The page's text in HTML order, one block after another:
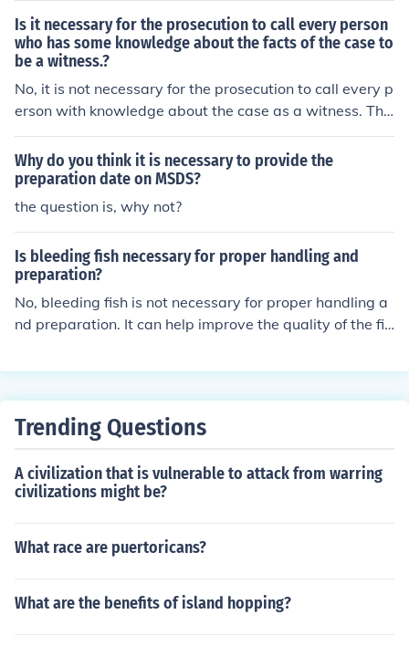
Is it necessary for the prosecution to call every person
who has some knowledge about the facts of the case to
be a witness.?
No, it is not necessary for the prosecution to call every p
erson with knowledge about the case as a witness. The
prosecution typically selects witnesses based on the rel
evance and strength of their testimony to support their
case. The decision on which witnesses to call is strategi
c, focusing on those who can provide the most compelli
ng evidence. Ultimately, the prosecution must present a
the number of witnesses.
Why do you think it is necessary to provide the
preparation date on MSDS?
the question is, why not?
Is bleeding fish necessary for proper handling and
preparation?
No, bleeding fish is not necessary for proper handling a
nd preparation. It can help improve the quality of the fis
required step.
Trending Questions
A civilization that is vulnerable to attack from warring
civilizations might be?
What race are puertoricans?
What are the benefits of island hopping?